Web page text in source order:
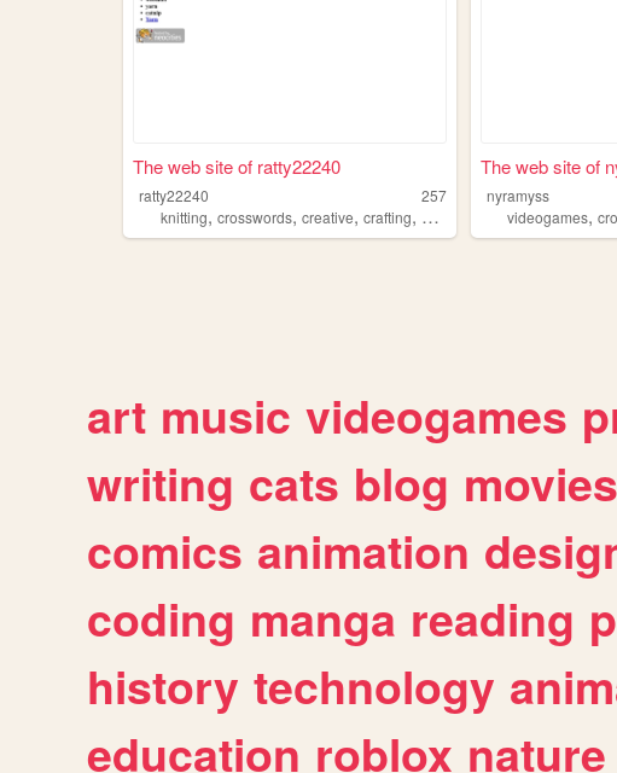
The web site of ratty22240
ratty22240
257
knitting, crosswords, creative, crafting, bedazzling
The web site of
nyramyss
videogames,
art music videogames
writing cats blog movies
comics animation
coding manga reading
history technology
education roblox nature